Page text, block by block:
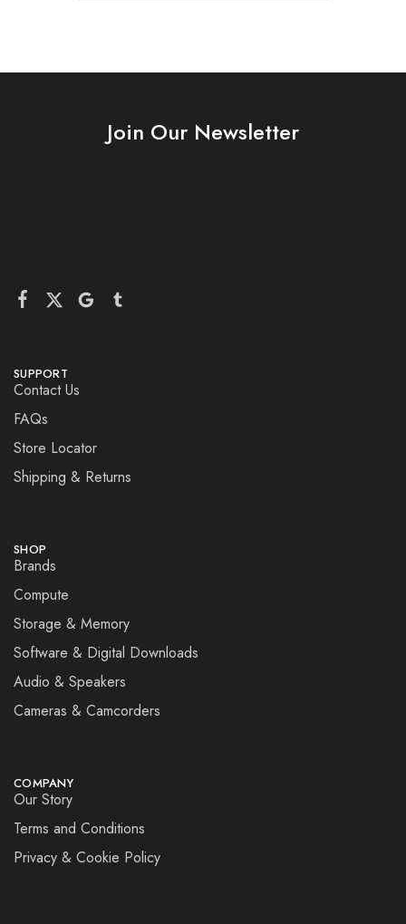
Join Our Newsletter
SUPPORT
Contact Us
FAQs
Store Locator
Shipping & Returns
SHOP
Brands
Compute
Storage & Memory
Software & Digital Downloads
Audio & Speakers
Cameras & Camcorders
COMPANY
Our Story
Terms and Conditions
Privacy & Cookie Policy